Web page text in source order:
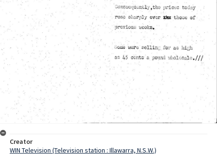
Creator
WIN Television (Television station : Illawarra, N.S.W.)